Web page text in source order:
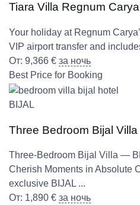
Tiara Villa Regnum Carya
Your holiday at Regnum
VIP airport transfer and
От: 9,366 € за ночь
Best Price for Booking
BIJAL
Three Bedroom Bijal Villa
Three-Bedroom Bijal Villa —
Cherish Moments in Absolute
exclusive BIJAL ...
От: 1,890 € за ночь